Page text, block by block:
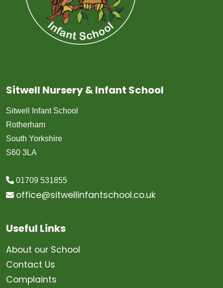
Sitwell Nursery & Infant School
Sitwell Infant School
Rotherham
South Yorkshire
S60 3LA
01709 531855
office@sitwellinfantschool.co.uk
Useful Links
About our School
Contact Us
Complaints